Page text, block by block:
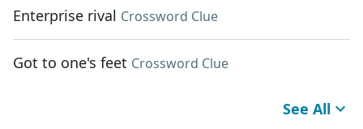
Enterprise rival Crossword Clue
Got to one's feet Crossword Clue
See All